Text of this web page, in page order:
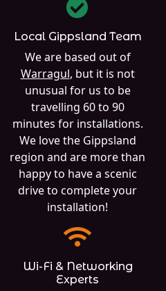
Local Gippsland Team
We are based out of
Warragul, but it is not
unusual for us to be
travelling 60 to 90
minutes for installations.
We love the Gippsland
region and are more than
happy to have a scenic
drive to complete your
installation!
Wi-Fi & Networking
Experts